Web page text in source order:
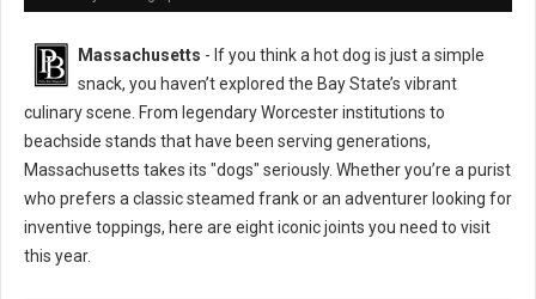
Massachusetts - If you think a hot dog is just a simple
snack, you haven’t explored the Bay State’s vibrant
culinary scene. From legendary Worcester institutions to
beachside stands that have been serving generations,
Massachusetts takes its "dogs" seriously. Whether you’re a purist
who prefers a classic steamed frank or an adventurer looking for
inventive toppings, here are eight iconic joints you need to visit
this year.